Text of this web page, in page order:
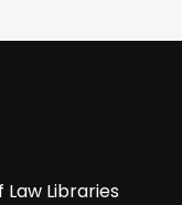
Libraries